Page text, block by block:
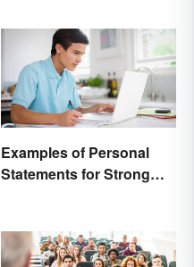
Examples of Personal
Statements for Strong